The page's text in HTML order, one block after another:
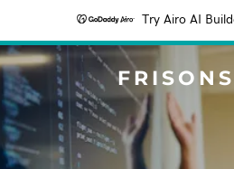
Try Airo AI